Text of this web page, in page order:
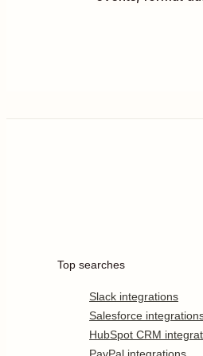
Top searches
Slack integrations
Salesforce
HubSpot CRM